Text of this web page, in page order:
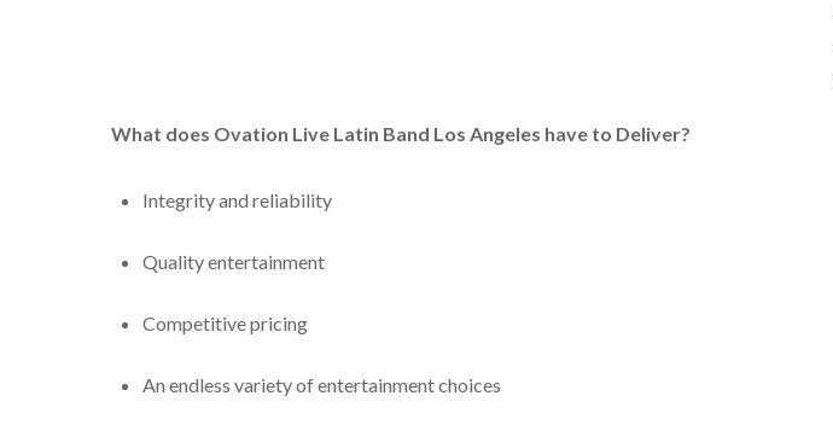
What does Ovation Live Latin Band Los Angeles have to Deliver?
Integrity and reliability
Quality entertainment
Competitive pricing
An endless variety of entertainment choices